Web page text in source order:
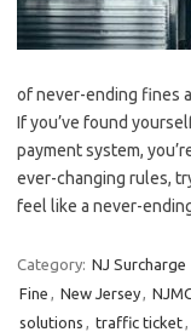
of never-ending fines
⁢If you’ve found
payment system,
ever-changing rules,
feel like a never-
Category: NJ Surcharge
Fine , New Jersey,
solutions , traffic ticket,